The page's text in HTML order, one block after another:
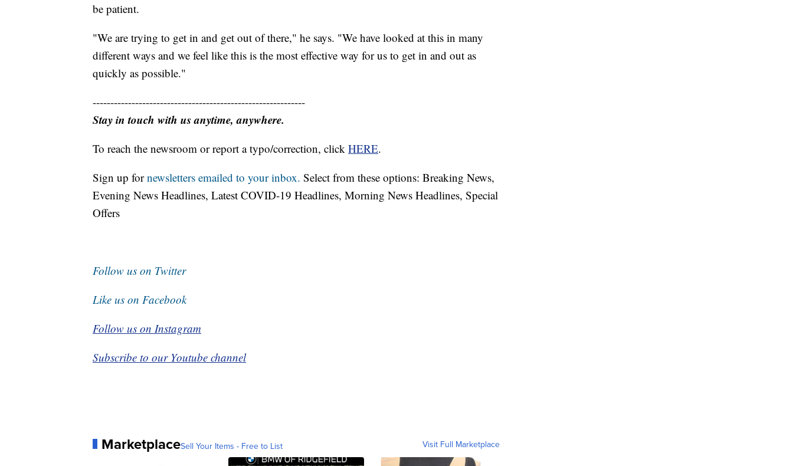
be patient.
"We are trying to get in and get out of there," he says. "We have looked at this in many
different ways and we feel like this is the most effective way for us to get in and out as
quickly as possible."
------------------------------------------------------------
Stay in touch with us anytime, anywhere.
To reach the newsroom or report a typo/correction, click HERE.
Sign up fornewsletters emailed to your inbox. Select from these options: Breaking News,
Evening News Headlines, Latest COVID-19 Headlines, Morning News Headlines, Special
Offers
Follow us on Twitter
Like us on Facebook
Follow us on Instagram
Subscribe to our Youtube channel
MarketplaceSell Your Items - Free to List Visit Full Marketplace